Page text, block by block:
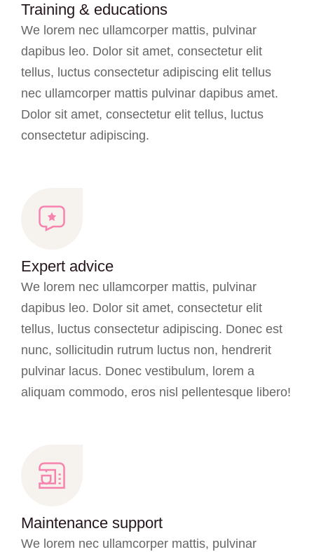
Training & educations
We lorem nec ullamcorper mattis, pulvinar
dapibus leo. Dolor sit amet, consectetur elit
tellus, luctus consectetur adipiscing elit tellus
nec ullamcorper mattis pulvinar dapibus amet.
Dolor sit amet, consectetur elit tellus, luctus
consectetur adipiscing.
Expert advice
We lorem nec ullamcorper mattis, pulvinar
dapibus leo. Dolor sit amet, consectetur elit
tellus, luctus consectetur adipiscing. Donec est
nunc, sollicitudin rutrum luctus non, hendrerit
pulvinar lacus. Donec vestibulum, lorem a
aliquam commodo, eros nisl pellentesque libero!
Maintenance support
We lorem nec ullamcorper mattis, pulvinar